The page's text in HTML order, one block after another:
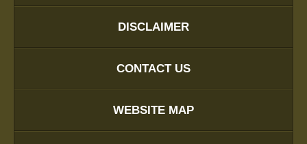
DISCLAIMER
CONTACT US
WEBSITE MAP